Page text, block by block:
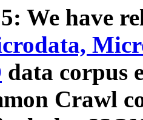
We have
data corpus
Crawl